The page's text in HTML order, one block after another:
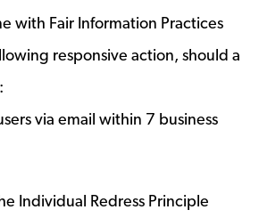
with Fair Information Practices
responsive action, should a
via email within 7 business
Individual Redress Principle